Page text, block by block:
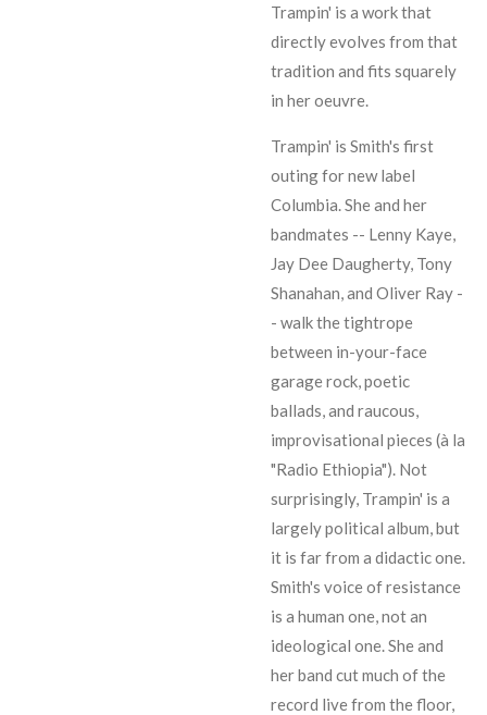
Trampin' is a work that
directly evolves from that
tradition and fits squarely
in her oeuvre.
Trampin' is Smith's first
outing for new label
Columbia. She and her
bandmates -- Lenny Kaye,
Jay Dee Daugherty, Tony
Shanahan, and Oliver Ray -
- walk the tightrope
between in-your-face
garage rock, poetic
ballads, and raucous,
improvisational pieces (à la
"Radio Ethiopia"). Not
surprisingly, Trampin' is a
largely political album, but
it is far from a didactic one.
Smith's voice of resistance
is a human one, not an
ideological one. She and
her band cut much of the
record live from the floor,